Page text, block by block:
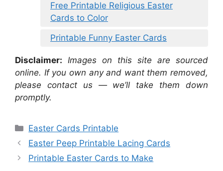
Free Printable Religious Easter
Cards to Color
Printable Funny Easter Cards
Disclaimer: Images on this site are sourced
online. If you own any and want them removed,
please contact us — we’ll take them down
promptly.
Categories
Easter Cards Printable
Easter Peep Printable Lacing Cards
Printable Easter Cards to Make